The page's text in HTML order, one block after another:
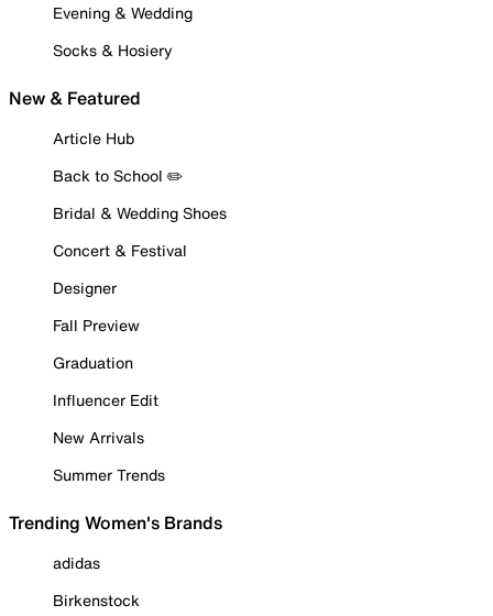
Evening & Wedding
Socks & Hosiery
New & Featured
Article Hub
Back to School ✏️
Bridal & Wedding Shoes
Concert & Festival
Designer
Fall Preview
Graduation
Influencer Edit
New Arrivals
Summer Trends
Trending Women's Brands
adidas
Birkenstock